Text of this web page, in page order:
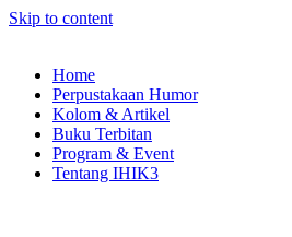
Skip to content
Home
Perpustakaan Humor
Kolom & Artikel
Buku Terbitan
Program & Event
Tentang IHIK3